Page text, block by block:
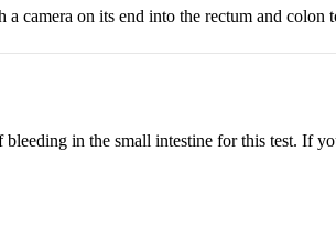
camera on its end into the rectum and colon
bleeding in the small intestine for this test. If